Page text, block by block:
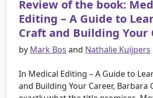
Review of the book:
Editing – A Guide to
Craft and Building Your
by Mark Bos and Nathalie Kuijpers
In Medical Editing – A Guide to
and Building Your Career, Barbara